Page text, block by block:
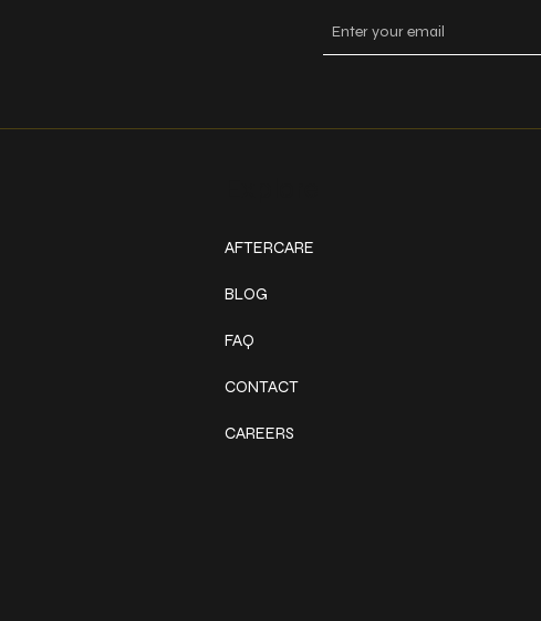
AFTERCARE
BLOG
FAQ
CONTACT
CAREERS